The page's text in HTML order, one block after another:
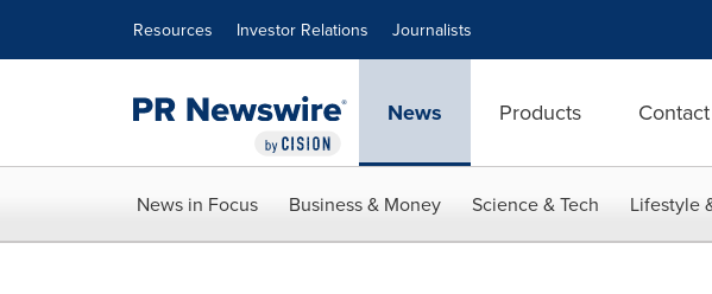
Resources Investor Relations Journalists
News Products Contact
News in Focus Business & Money Science & Tech Lifestyle